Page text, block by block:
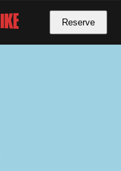
Reserve